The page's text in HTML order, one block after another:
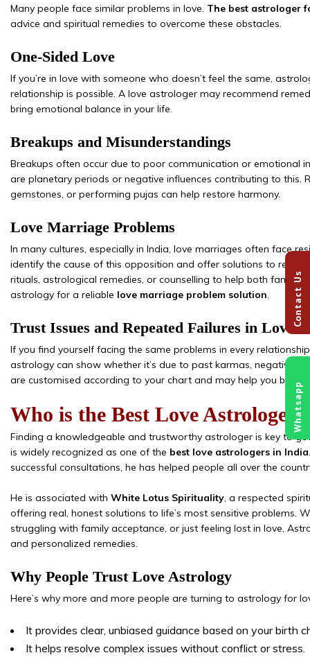
Many people face similar problems in love. The best astrologer
advice and spiritual remedies to overcome these obstacles.
One-Sided Love
If you’re in love with someone who doesn’t feel the same,
relationship is possible. A love astrologer may recommend
bring emotional balance in your life.
Breakups and Misunderstandings
Breakups often occur due to poor communication or emotional
are planetary periods or negative influences contributing to this.
gemstones, or performing pujas can help restore harmony.
Love Marriage Problems
In many cultures, especially in India, love marriages often face
identify the cause of this opposition and offer solutions to
rituals, astrological remedies, or counselling to help both
astrology for a reliable love marriage problem solution.
Trust Issues and Repeated Failures in Love
If you find yourself facing the same problems in every
astrology can show whether it’s due to past karmas, negative
are customised according to your chart and may help you
Who is the Best Love Astrologer
Finding a knowledgeable and trustworthy astrologer is key to
is widely recognized as one of the best love astrologers in India
successful consultations, he has helped people all over the
He is associated with White Lotus Spirituality, a respected
offering real, honest solutions to life’s most sensitive problems.
struggling with family acceptance, or just feeling lost in love,
and personalized remedies.
Why People Trust Love Astrology
Here’s why more and more people are turning to astrology for
It provides clear, unbiased guidance based on your birth
It helps resolve complex issues without conflict or stress.
Whatsapp
Contact Us